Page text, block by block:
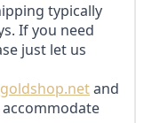
typically
If you need
just let us
and